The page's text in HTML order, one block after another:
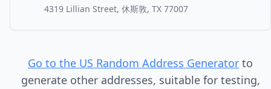
4319 Lillian Street, 休斯敦, TX 77007
Go to the US Random Address Generator to
generate other addresses, suitable for testing,